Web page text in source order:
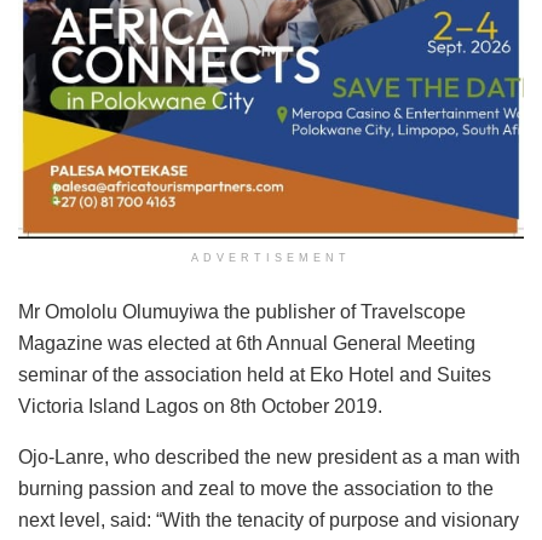
ADVERTISEMENT
Mr Omololu Olumuyiwa the publisher of Travelscope
Magazine was elected at 6th Annual General Meeting
seminar of the association held at Eko Hotel and Suites
Victoria Island Lagos on 8th October 2019.
Ojo-Lanre, who described the new president as a man with
burning passion and zeal to move the association to the
next level, said: “With the tenacity of purpose and visionary